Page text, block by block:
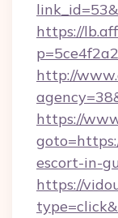
https://
http://
https://
escort-in-
https://